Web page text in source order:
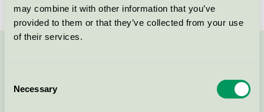
may combine it with other information that you’ve
provided to them or that they’ve collected from your use
of their services.
Selection
Necessary